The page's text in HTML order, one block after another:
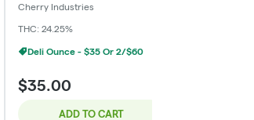
Cherry Industries
THC: 24.25%
Deli Ounce - $35 Or 2/$60
$35.00
ADD TO CART